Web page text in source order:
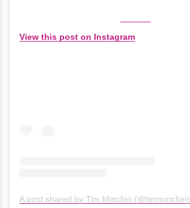
View this post on Instagram
A post shared by Tim Minchin (@timminchin)